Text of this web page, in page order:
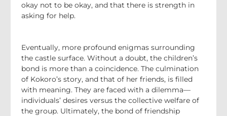
okay not to be okay, and that there is strength in
asking for help.
Eventually, more profound enigmas surrounding
the castle surface. Without a doubt, the children’s
bond is more than a coincidence. The culmination
of Kokoro’s story, and that of her friends, is filled
with meaning. They are faced with a dilemma—
individuals’ desires versus the collective welfare of
the group. Ultimately, the bond of friendship